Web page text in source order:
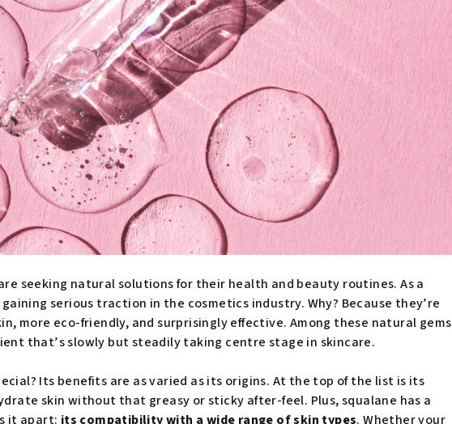
seeking natural solutions for their health and beauty routines. As a
serious traction in the cosmetics industry. Why? Because they’re
more eco-friendly, and surprisingly effective. Among these natural gems
that’s slowly but steadily taking centre stage in skincare.
Its benefits are as varied as its origins. At the top of the list is its
skin without that greasy or sticky after-feel. Plus, squalane has a
it apart: its compatibility with a wide range of skin types. Whether your